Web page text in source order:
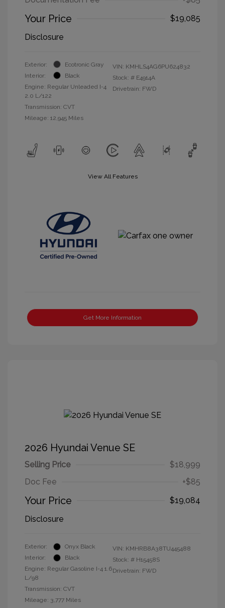
Your Price
$19,085
Disclosure
Exterior:
Ecotronic Gray
Interior:
Black
Engine: Regular Unleaded I-4
2.0 L/122
Transmission: CVT
Mileage: 12,945 Miles
VIN: KMHLS4AG6PU624832
Stock: # E4914A
Drivetrain: FWD
View All Features
Get More Information
2026 Hyundai Venue SE
Selling Price
$18,999
Doc Fee
+$85
Your Price
$19,084
Disclosure
Exterior:
Onyx Black
Interior:
Black
Engine: Regular Gasoline I-4 1.6
L/98
Transmission: CVT
Mileage: 3,777 Miles
VIN: KMHRB8A38TU445488
Stock: # H15458S
Drivetrain: FWD